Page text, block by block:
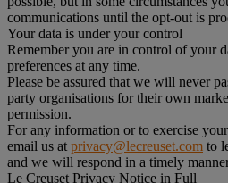
communications until the opt-out is
Your data is under your control
Remember you are in control of your
preferences at any time.
Please be assured that we will never
party organisations for their own
permission.
For any information or to exercise
email us at privacy@lecreuset.com to
and we will respond in a timely
Le Creuset Privacy Notice in Full